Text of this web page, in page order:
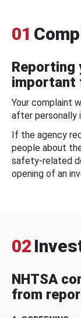
01
Reporting
Your complaint
after personally
If the agency
people about
safety-related
opening of an
02
NHTSA
from